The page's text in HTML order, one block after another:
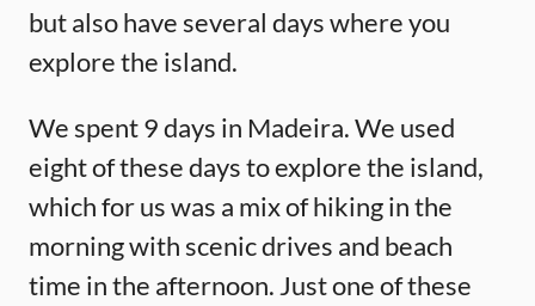
but also have several days where you
explore the island.
We spent 9 days in Madeira. We used
eight of these days to explore the island,
which for us was a mix of hiking in the
morning with scenic drives and beach
time in the afternoon. Just one of these